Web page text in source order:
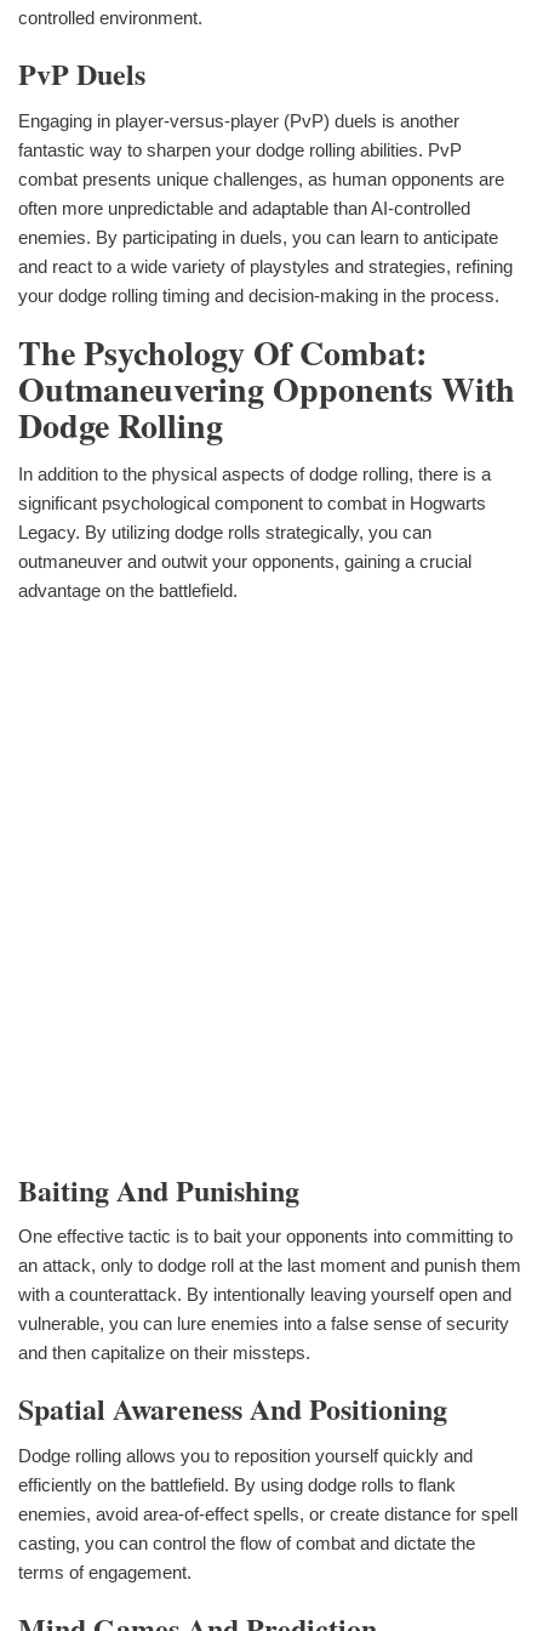
controlled environment.
PvP Duels
Engaging in player-versus-player (PvP) duels is another
fantastic way to sharpen your dodge rolling abilities. PvP
combat presents unique challenges, as human opponents are
often more unpredictable and adaptable than AI-controlled
enemies. By participating in duels, you can learn to anticipate
and react to a wide variety of playstyles and strategies, refining
your dodge rolling timing and decision-making in the process.
The Psychology Of Combat:
Outmaneuvering Opponents With
Dodge Rolling
In addition to the physical aspects of dodge rolling, there is a
significant psychological component to combat in Hogwarts
Legacy. By utilizing dodge rolls strategically, you can
outmaneuver and outwit your opponents, gaining a crucial
advantage on the battlefield.
Baiting And Punishing
One effective tactic is to bait your opponents into committing to
an attack, only to dodge roll at the last moment and punish them
with a counterattack. By intentionally leaving yourself open and
vulnerable, you can lure enemies into a false sense of security
and then capitalize on their missteps.
Spatial Awareness And Positioning
Dodge rolling allows you to reposition yourself quickly and
efficiently on the battlefield. By using dodge rolls to flank
enemies, avoid area-of-effect spells, or create distance for spell
casting, you can control the flow of combat and dictate the
terms of engagement.